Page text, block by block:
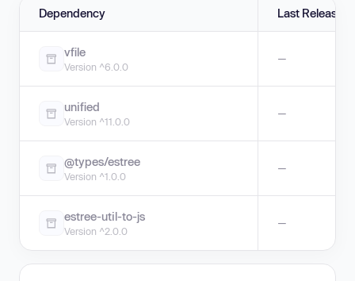
Dependency Last Release
vfile
Version ^6.0.0
—
unified
Version ^11.0.0
—
@types/estree
Version ^1.0.0
—
estree-util-to-js
Version ^2.0.0
—